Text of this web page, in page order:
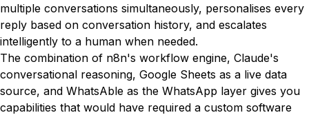
multiple conversations simultaneously, personalises every
reply based on conversation history, and escalates
intelligently to a human when needed.
The combination of n8n's workflow engine, Claude's
conversational reasoning, Google Sheets as a live data
source, and WhatsAble as the WhatsApp layer gives you
capabilities that would have required a custom software